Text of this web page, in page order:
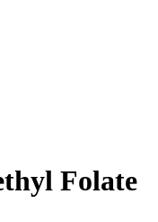
Folate